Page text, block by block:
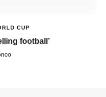
CUP
football’